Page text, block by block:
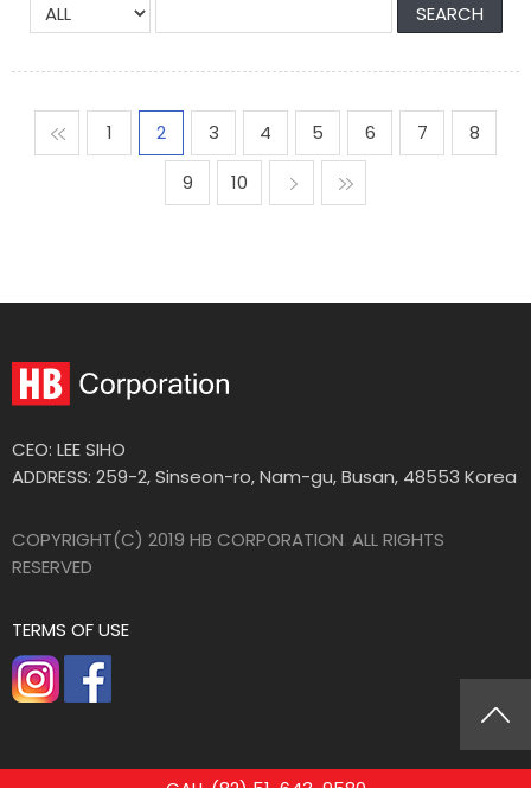
맨처음
1 2 3 4 5 6 7
8
9
10 다음
CEO: LEE SIHO
ADDRESS: 259-2, Sinseon-ro, Nam-gu, Busan, 48553 Korea
COPYRIGHT(C) 2019 HB CORPORATION. ALL RIGHTS
RESERVED
TERMS OF USE